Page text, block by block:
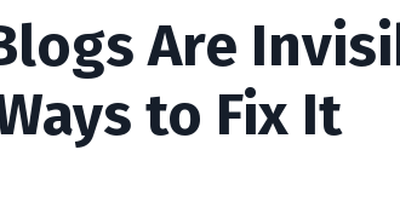
Are
to Fix It